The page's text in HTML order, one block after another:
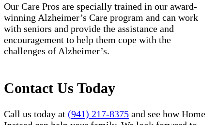
Our Care Pros are specially trained in our award-
winning Alzheimer’s Care program and can work
with seniors and provide the assistance and
encouragement to help them cope with the
challenges of Alzheimer’s.
Contact Us Today
Call us today at (941) 217-8375 and see how Home